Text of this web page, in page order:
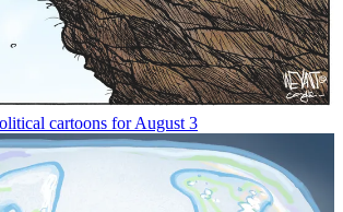
cartoons for August 3